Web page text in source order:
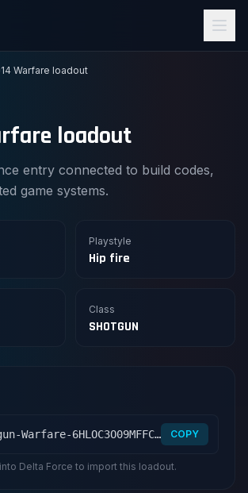
Warfare loadout
loadout
entry connected to build codes,
game systems.
Playstyle
Hip fire
Class
SHOTGUN
M1014 Shotgun-Warfare-6HLOC3O09MFFCME3G7LT2 COPY
Delta Force to import this loadout.